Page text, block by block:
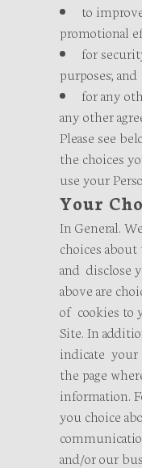
to
promotional
for
purposes; and
for any
any other
Please see
the choices
use your
Your
In General.
choices
and disclose
above are
of cookies to
Site. In
indicate your
the page
information.
you choice
and/or our